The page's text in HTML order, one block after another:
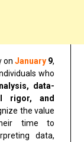
onJanuary 9,
who
data-
rigor, and
the value
time to
data,